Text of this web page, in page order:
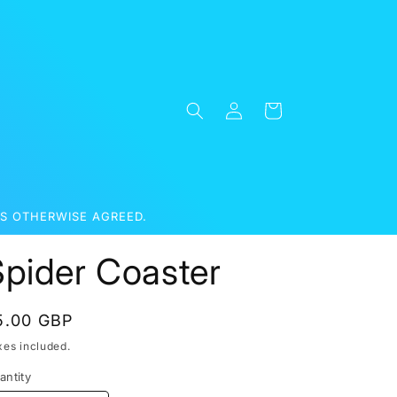
Log
in
Cart
OTHERWISE AGREED.
Coaster
GBP
included.